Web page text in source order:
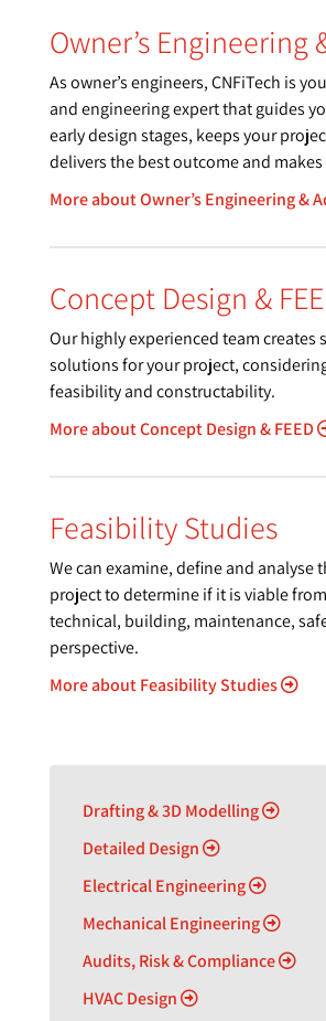
Owner’s Engineering
As owner’s engineers, CNFiTech is
and engineering expert that guides
early design stages, keeps your
delivers the best outcome and
More about Owner’s Engineering &
Concept Design &
Our highly experienced team creates
solutions for your project,
feasibility and constructability.
More about Concept Design & FEED
Feasibility Studies
We can examine, define and analyse
project to determine if it is viable
technical, building, maintenance,
perspective.
More about Feasibility Studies
Drafting & 3D Modelling
Detailed Design
Electrical Engineering
Mechanical Engineering
Audits, Risk & Compliance
HVAC Design